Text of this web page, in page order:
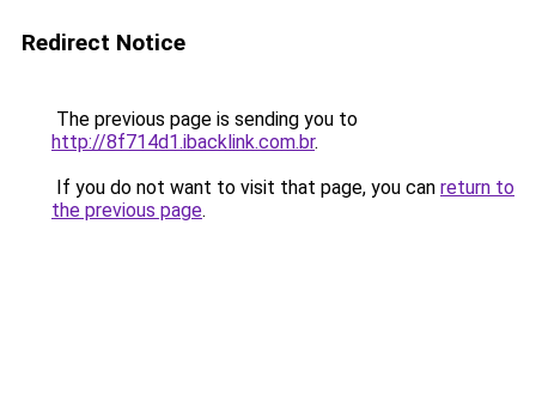
Redirect Notice
The previous page is sending you to
http://8f714d1.ibacklink.com.br.
If you do not want to visit that page, you can return to
the previous page.